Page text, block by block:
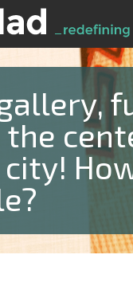
the